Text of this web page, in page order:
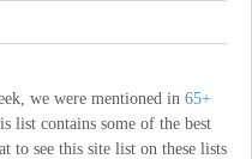
we were mentioned in 65+
list contains some of the best
to see this site list on these lists